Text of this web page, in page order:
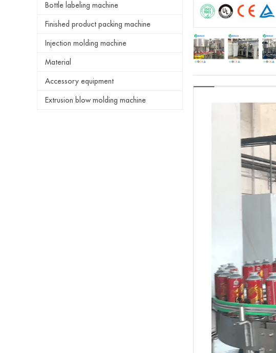
Bottle labeling machine
Finished product packing machine
Injection molding machine
Material
Accessory equipment
Extrusion blow molding machine